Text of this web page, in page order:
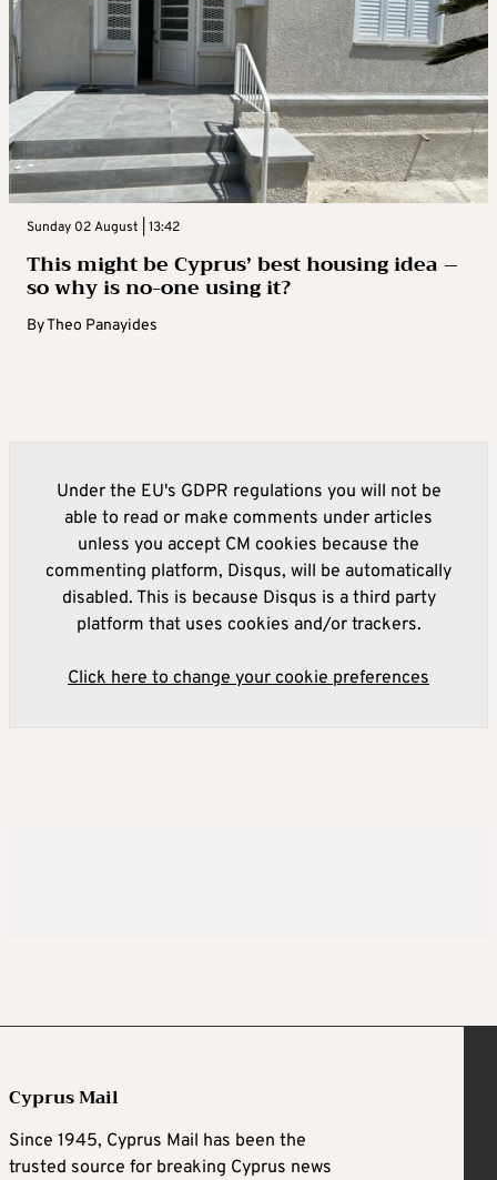
Sunday 02 August | 13:42
This might be Cyprus’ best housing idea –
so why is no-one using it?
ByTheo Panayides
Under the EU's GDPR regulations you will not be
able to read or make comments under articles
unless you accept CM cookies because the
commenting platform, Disqus, will be automatically
disabled. This is because Disqus is a third party
platform that uses cookies and/or trackers.
Click here to change your cookie preferences
Cyprus Mail
Since 1945, Cyprus Mail has been the
trusted source for breaking Cyprus news